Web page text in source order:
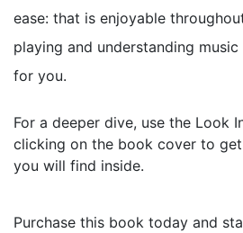
ease: that is enjoyable
playing and understanding
for you.
For a deeper dive, use the Look
clicking on the book cover to
you will find inside.
Purchase this book today and